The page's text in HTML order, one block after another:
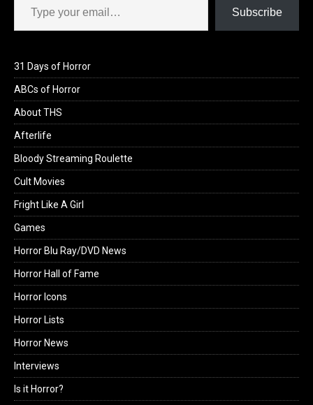
Subscribe
31 Days of Horror
ABCs of Horror
About THS
Afterlife
Bloody Streaming Roulette
Cult Movies
Fright Like A Girl
Games
Horror Blu Ray/DVD News
Horror Hall of Fame
Horror Icons
Horror Lists
Horror News
Interviews
Is it Horror?